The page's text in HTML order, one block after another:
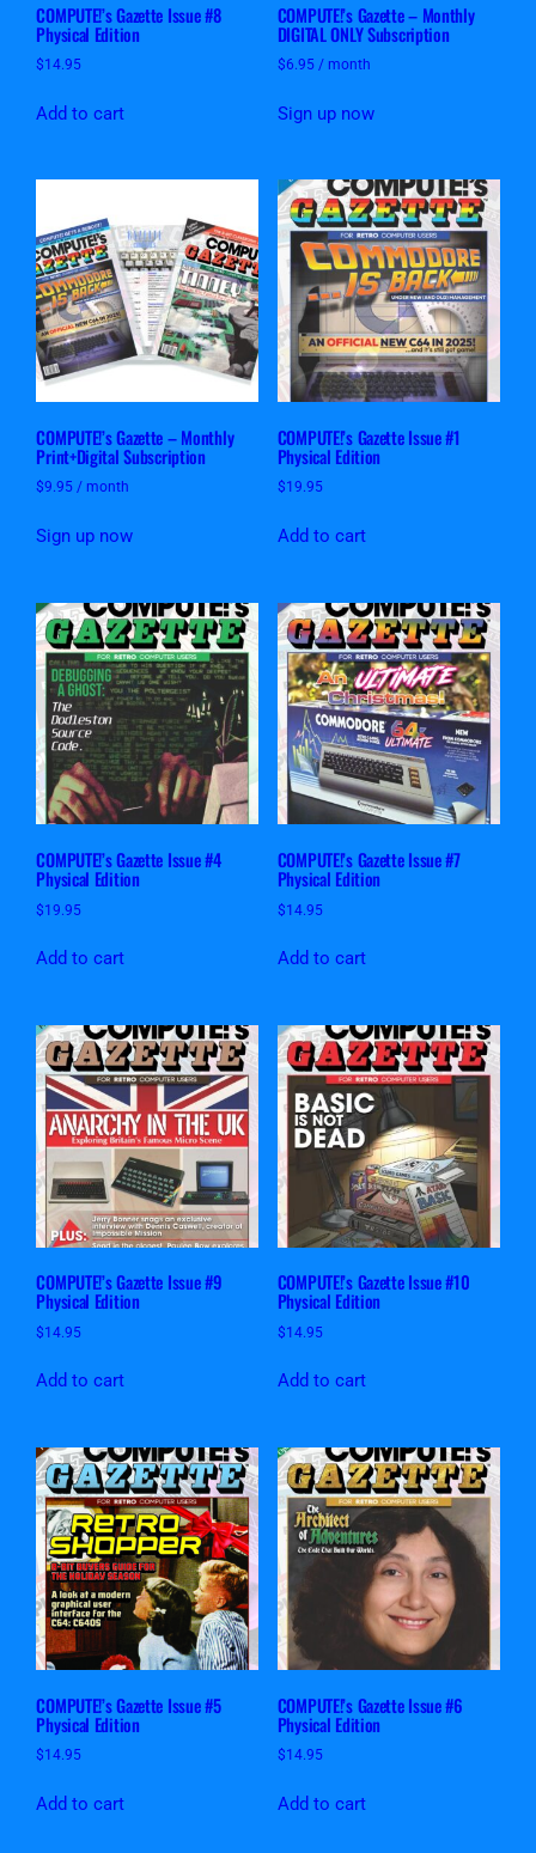
COMPUTE!’s Gazette Issue #8
Physical Edition
$14.95
Add to cart
COMPUTE!’s Gazette – Monthly
DIGITAL ONLY Subscription
$6.95 / month
Sign up now
COMPUTE!’s Gazette – Monthly
Print+Digital Subscription
$9.95 / month
Sign up now
COMPUTE!’s Gazette Issue #1
Physical Edition
$19.95
Add to cart
COMPUTE!’s Gazette Issue #4
Physical Edition
$19.95
Add to cart
COMPUTE!’s Gazette Issue #7
Physical Edition
$14.95
Add to cart
COMPUTE!’s Gazette Issue #9
Physical Edition
$14.95
Add to cart
COMPUTE!’s Gazette Issue #10
Physical Edition
$14.95
Add to cart
COMPUTE!’s Gazette Issue #5
Physical Edition
$14.95
Add to cart
COMPUTE!’s Gazette Issue #6
Physical Edition
$14.95
Add to cart